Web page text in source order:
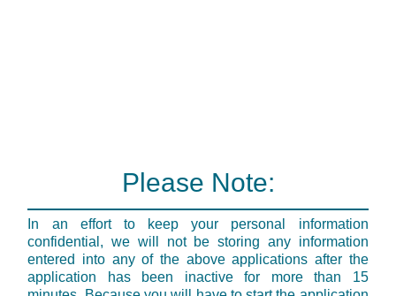
Please Note:
In an effort to keep your personal information
confidential, we will not be storing any information
entered into any of the above applications after the
application has been inactive for more than 15